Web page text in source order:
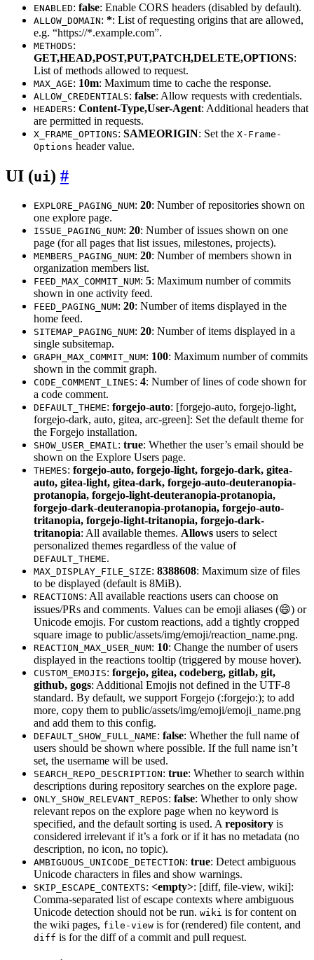
ENABLED: false: Enable CORS headers (disabled by default).
ALLOW_DOMAIN: *: List of requesting origins that are allowed,
e.g. “https://*.example.com”.
METHODS:
GET,HEAD,POST,PUT,PATCH,DELETE,OPTIONS:
List of methods allowed to request.
MAX_AGE: 10m: Maximum time to cache the response.
ALLOW_CREDENTIALS: false: Allow requests with credentials.
HEADERS: Content-Type,User-Agent: Additional headers that
are permitted in requests.
X_FRAME_OPTIONS: SAMEORIGIN: Set the X-Frame-
Options header value.
UI (ui)
EXPLORE_PAGING_NUM: 20: Number of repositories shown on
one explore page.
ISSUE_PAGING_NUM: 20: Number of issues shown on one
page (for all pages that list issues, milestones, projects).
MEMBERS_PAGING_NUM: 20: Number of members shown in
organization members list.
FEED_MAX_COMMIT_NUM: 5: Maximum number of commits
shown in one activity feed.
FEED_PAGING_NUM: 20: Number of items displayed in the
home feed.
SITEMAP_PAGING_NUM: 20: Number of items displayed in a
single subsitemap.
GRAPH_MAX_COMMIT_NUM: 100: Maximum number of commits
shown in the commit graph.
CODE_COMMENT_LINES: 4: Number of lines of code shown for
a code comment.
DEFAULT_THEME: forgejo-auto: [forgejo-auto, forgejo-light,
forgejo-dark, auto, gitea, arc-green]: Set the default theme for
the Forgejo installation.
SHOW_USER_EMAIL: true: Whether the user’s email should be
shown on the Explore Users page.
THEMES: forgejo-auto, forgejo-light, forgejo-dark, gitea-
auto, gitea-light, gitea-dark, forgejo-auto-deuteranopia-
protanopia, forgejo-light-deuteranopia-protanopia,
forgejo-dark-deuteranopia-protanopia, forgejo-auto-
tritanopia, forgejo-light-tritanopia, forgejo-dark-
tritanopia: All available themes. Allows users to select
personalized themes regardless of the value of
DEFAULT_THEME.
MAX_DISPLAY_FILE_SIZE: 8388608: Maximum size of files
to be displayed (default is 8MiB).
REACTIONS: All available reactions users can choose on
issues/PRs and comments. Values can be emoji aliases (😄) or
Unicode emojis. For custom reactions, add a tightly cropped
square image to public/assets/img/emoji/reaction_name.png.
REACTION_MAX_USER_NUM: 10: Change the number of users
displayed in the reactions tooltip (triggered by mouse hover).
CUSTOM_EMOJIS: forgejo, gitea, codeberg, gitlab, git,
github, gogs: Additional Emojis not defined in the UTF-8
standard. By default, we support Forgejo (:forgejo:); to add
more, copy them to public/assets/img/emoji/emoji_name.png
and add them to this config.
DEFAULT_SHOW_FULL_NAME: false: Whether the full name of
users should be shown where possible. If the full name isn’t
set, the username will be used.
SEARCH_REPO_DESCRIPTION: true: Whether to search within
descriptions during repository searches on the explore page.
ONLY_SHOW_RELEVANT_REPOS: false: Whether to only show
relevant repos on the explore page when no keyword is
specified, and the default sorting is used. Arepository is
considered irrelevant if it’s a fork or if it has no metadata (no
description, no icon, no topic).
AMBIGUOUS_UNICODE_DETECTION: true: Detect ambiguous
Unicode characters in files and show warnings.
SKIP_ESCAPE_CONTEXTS: <empty>: [diff, file-view, wiki]:
Comma-separated list of escape contexts where ambiguous
Unicode detection should not be run. wiki is for content on
the wiki pages, file-view is for (rendered) file content, and
diff is for the diff of a commit and pull request.